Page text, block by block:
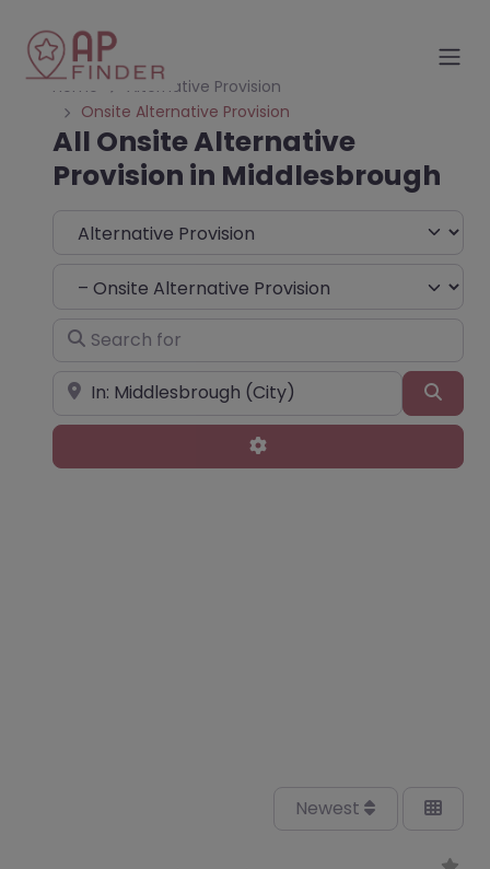
Home
Alternative Provision
Onsite Alternative Provision
All Onsite Alternative
Provision in Middlesbrough
Select search type
Choose Type
Search for
Near
Advanced Filters
Newest